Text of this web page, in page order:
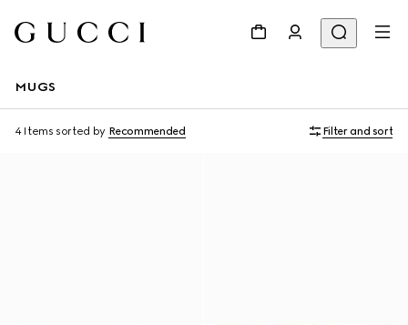
MUGS
4 Items sorted by Recommended Filter and sort